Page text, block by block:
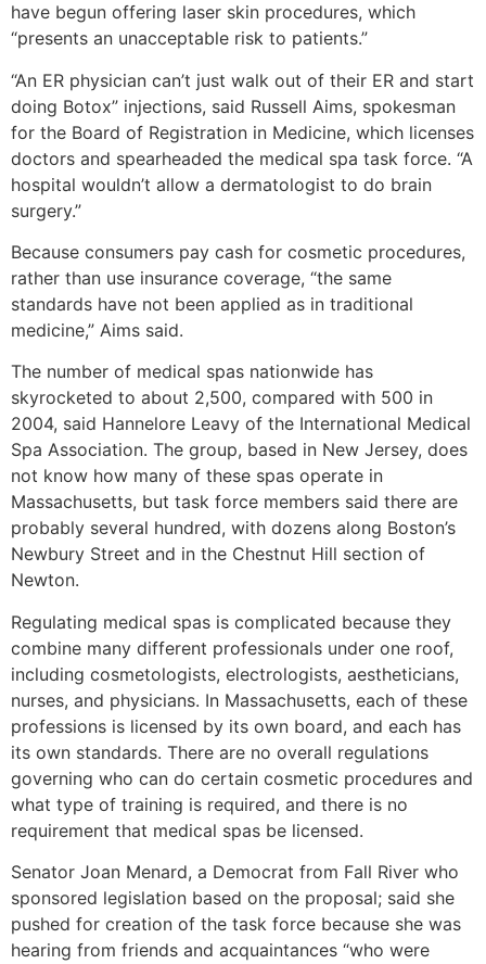
have begun offering laser skin procedures, which
“presents an unacceptable risk to patients.”
“An ER physician can’t just walk out of their ER and start
doing Botox” injections, said Russell Aims, spokesman
for the Board of Registration in Medicine, which licenses
doctors and spearheaded the medical spa task force. “A
hospital wouldn’t allow a dermatologist to do brain
surgery.”
Because consumers pay cash for cosmetic procedures,
rather than use insurance coverage, “the same
standards have not been applied as in traditional
medicine,” Aims said.
The number of medical spas nationwide has
skyrocketed to about 2,500, compared with 500 in
2004, said Hannelore Leavy of the International Medical
Spa Association. The group, based in New Jersey, does
not know how many of these spas operate in
Massachusetts, but task force members said there are
probably several hundred, with dozens along Boston’s
Newbury Street and in the Chestnut Hill section of
Newton.
Regulating medical spas is complicated because they
combine many different professionals under one roof,
including cosmetologists, electrologists, aestheticians,
nurses, and physicians. In Massachusetts, each of these
professions is licensed by its own board, and each has
its own standards. There are no overall regulations
governing who can do certain cosmetic procedures and
what type of training is required, and there is no
requirement that medical spas be licensed.
Senator Joan Menard, a Democrat from Fall River who
sponsored legislation based on the proposal; said she
pushed for creation of the task force because she was
hearing from friends and acquaintances “who were